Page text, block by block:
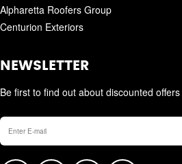
Alpharetta Roofers Group
Centurion Exteriors
NEWSLETTER
Be first to find out about discounted